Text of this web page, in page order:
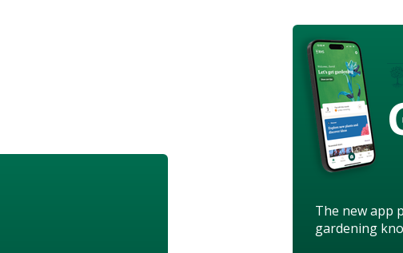
The new app
gardening